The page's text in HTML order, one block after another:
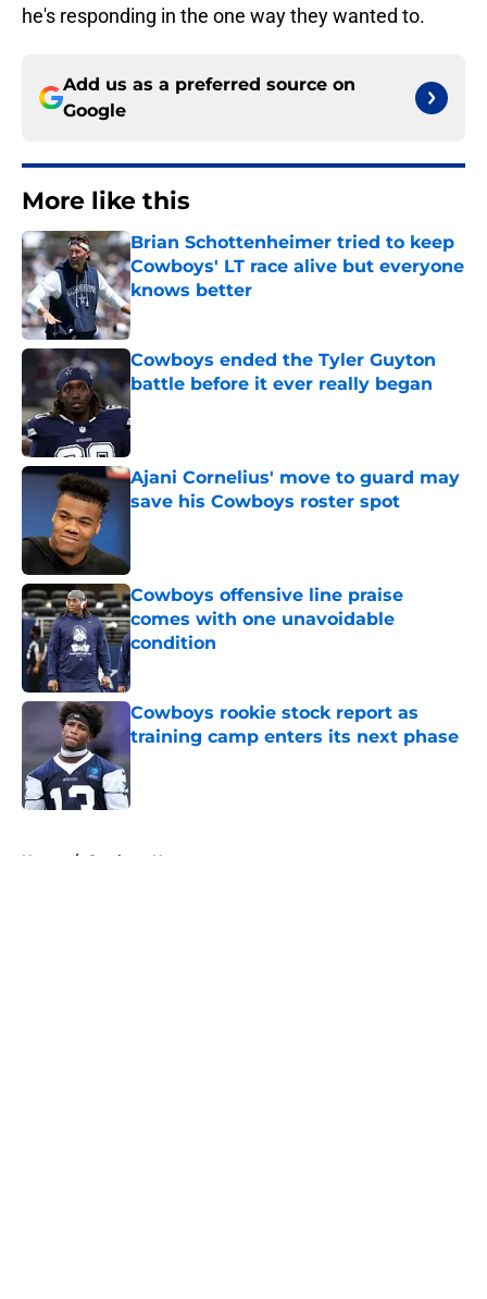
he's responding in the one way they wanted to.
Add us as a preferred source on
Google
More like this
Brian Schottenheimer tried to keep
Cowboys' LT race alive but everyone
knows better
Published by on Invalid Date
Cowboys ended the Tyler Guyton
battle before it ever really began
Published by on Invalid Date
Ajani Cornelius' move to guard may
save his Cowboys roster spot
Cowboys offensive line praise
comes with one unavoidable
condition
Published by on Invalid Date
Cowboys rookie stock report as
training camp enters its next phase
Published by on Invalid Date
Home / Cowboys News